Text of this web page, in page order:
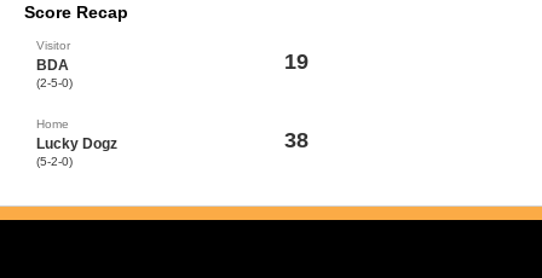
Score Recap
Visitor
BDA
(2-5-0)
19
Home
Lucky Dogz
(5-2-0)
38